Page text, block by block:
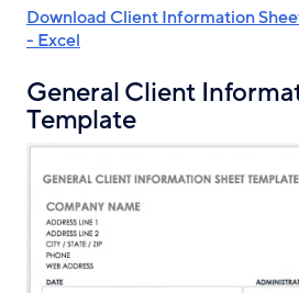
Download Client Information
- Excel
General Client
Template